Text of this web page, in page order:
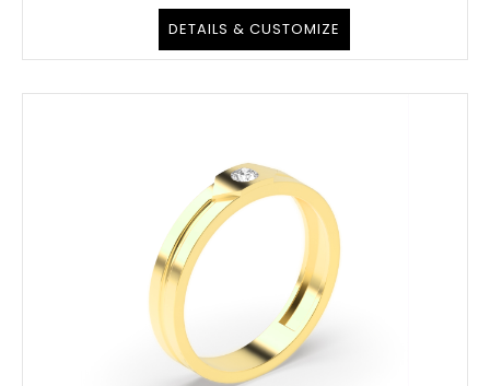
DETAILS & CUSTOMIZE